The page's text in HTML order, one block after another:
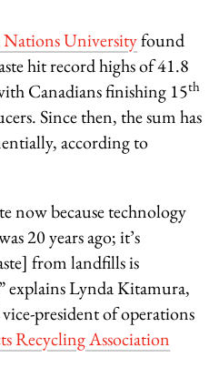
Universityfound
hit record highs of 41.8
Canadians finishing 15th
Since then, the sum has
according to
now because technology
20 years ago; it’s
from landfills is
Lynda Kitamura,
president of operations
Recycling Association